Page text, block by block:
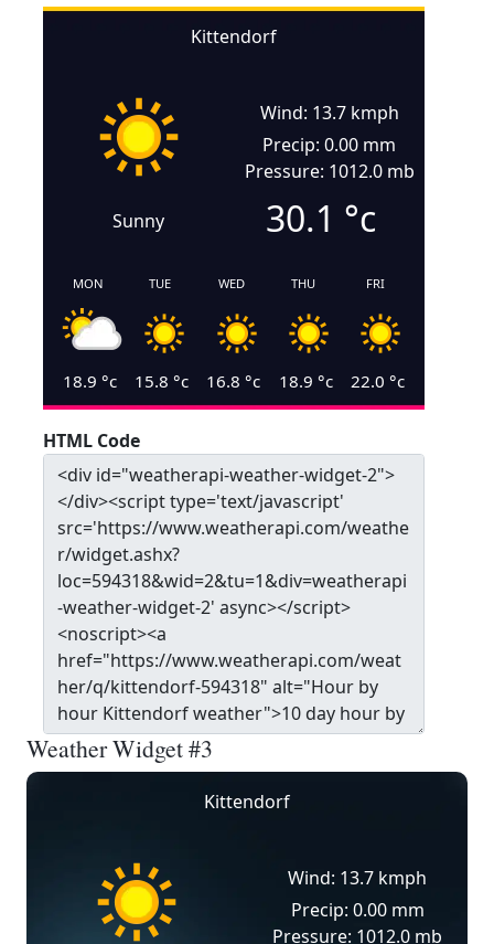
Kittendorf
Sunny
Wind: 13.7 kmph
Precip: 0.00 mm
Pressure: 1012.0 mb
30.1 °c
MON
18.9 °c
TUE
15.8 °c
WED
16.8 °c
THU
18.9 °c
FRI
22.0 °c
HTML Code
Weather Widget #3
Kittendorf
Wind: 13.7 kmph
Precip: 0.00 mm
Pressure: 1012.0 mb